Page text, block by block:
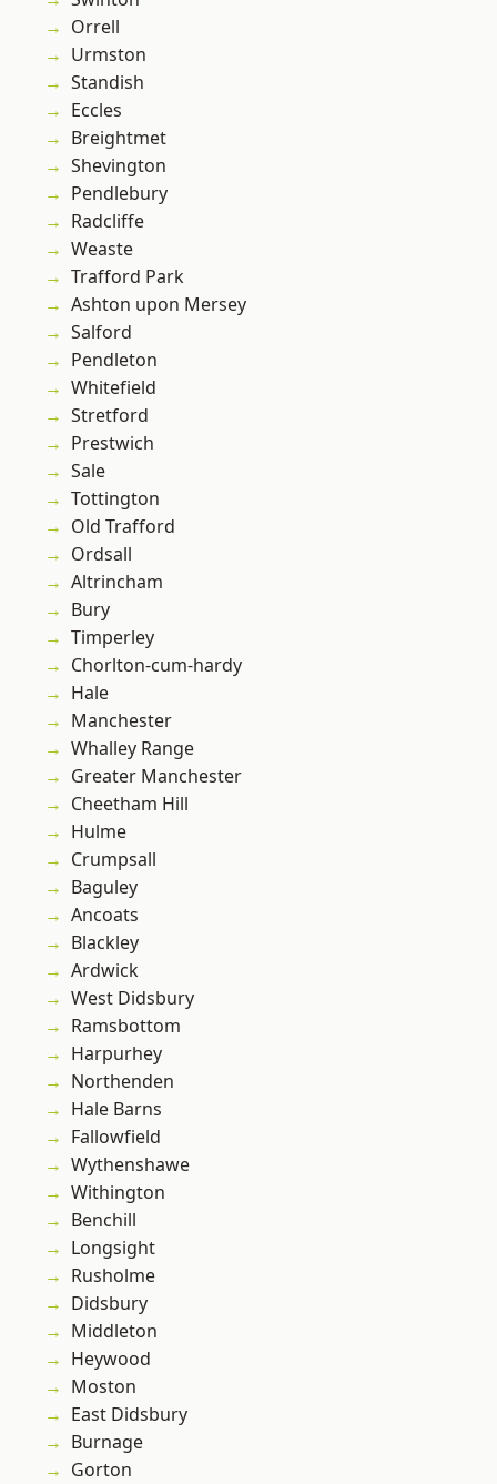
Orrell
Urmston
Standish
Eccles
Breightmet
Shevington
Pendlebury
Radcliffe
Weaste
Trafford Park
Ashton upon Mersey
Salford
Pendleton
Whitefield
Stretford
Prestwich
Sale
Tottington
Old Trafford
Ordsall
Altrincham
Bury
Timperley
Chorlton-cum-hardy
Hale
Manchester
Whalley Range
Greater Manchester
Cheetham Hill
Hulme
Crumpsall
Baguley
Ancoats
Blackley
Ardwick
West Didsbury
Ramsbottom
Harpurhey
Northenden
Hale Barns
Fallowfield
Wythenshawe
Withington
Benchill
Longsight
Rusholme
Didsbury
Middleton
Heywood
Moston
East Didsbury
Burnage
Gorton